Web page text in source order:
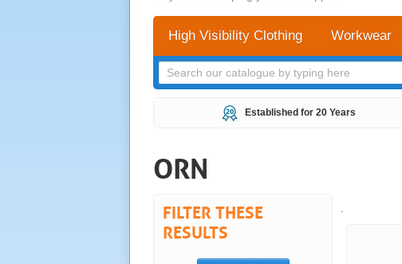
High Visibility Clothing Workwear
Established for 20 Years
ORN
FILTER THESE
RESULTS